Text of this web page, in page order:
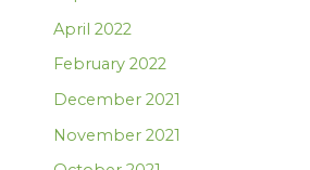
April 2022
February 2022
December 2021
November 2021